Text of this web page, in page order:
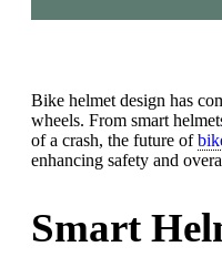
Bike helmet design has
wheels. From smart
of a crash, the future of
enhancing safety and
Smart